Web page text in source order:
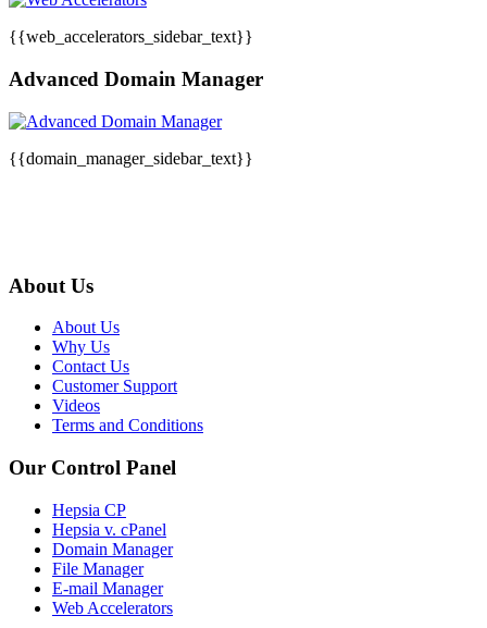
{{web_accelerators_sidebar_text}}
Advanced Domain Manager
{{domain_manager_sidebar_text}}
About Us
About Us
Why Us
Contact Us
Customer Support
Videos
Terms and Conditions
Our Control Panel
Hepsia CP
Hepsia v. cPanel
Domain Manager
File Manager
E-mail Manager
Web Accelerators